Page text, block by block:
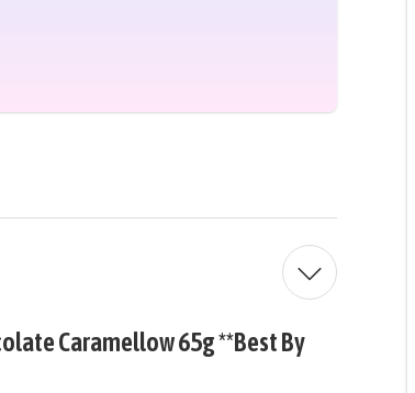
Caramellow 65g **Best By